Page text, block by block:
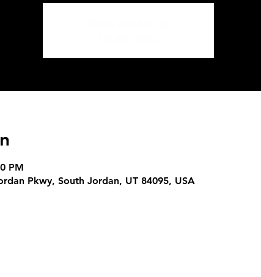
PM
Pkwy, South Jordan, UT 84095, USA